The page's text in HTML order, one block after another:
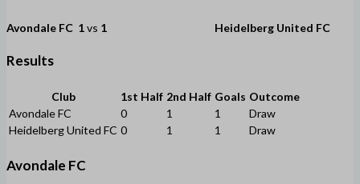
Avondale FC 1vs 1 Heidelberg United FC
Results
Club 1st Half 2nd Half Goals Outcome
Avondale FC
0 1 1
Draw
Heidelberg United FC 0 1 1 Draw
Avondale FC